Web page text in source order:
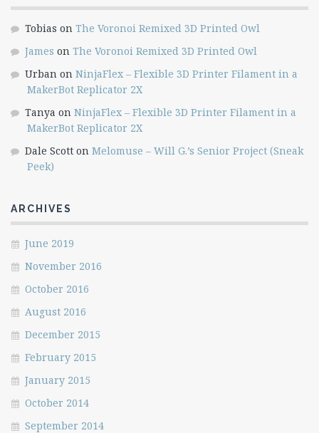
Tobias on The Voronoi Remixed 3D Printed Owl
James on The Voronoi Remixed 3D Printed Owl
Urban on NinjaFlex – Flexible 3D Printer Filament in a
MakerBot Replicator 2X
Tanya on NinjaFlex – Flexible 3D Printer Filament in a
MakerBot Replicator 2X
Dale Scott on Melomuse – Will G.’s Senior Project (Sneak
Peek)
ARCHIVES
June 2019
November 2016
October 2016
August 2016
December 2015
February 2015
January 2015
October 2014
September 2014